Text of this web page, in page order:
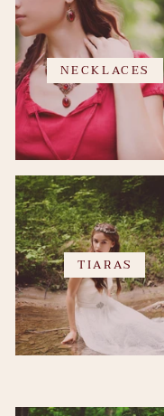
NECKLACES
TIARAS